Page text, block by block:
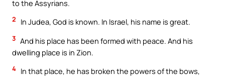
to the Assyrians.
2 In Judea, God is known. In Israel, his name is great.
3 And his place has been formed with peace. And his
dwelling place is in Zion.
4 In that place, he has broken the powers of the bows,